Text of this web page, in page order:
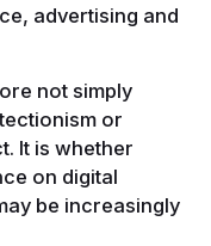
advertising and
not simply
or
It is whether
on digital
be increasingly